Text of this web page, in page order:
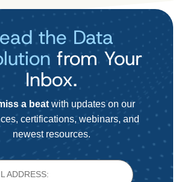
the Data
from Your
Inbox.
a beat with updates on our
certifications, webinars, and
newest resources.